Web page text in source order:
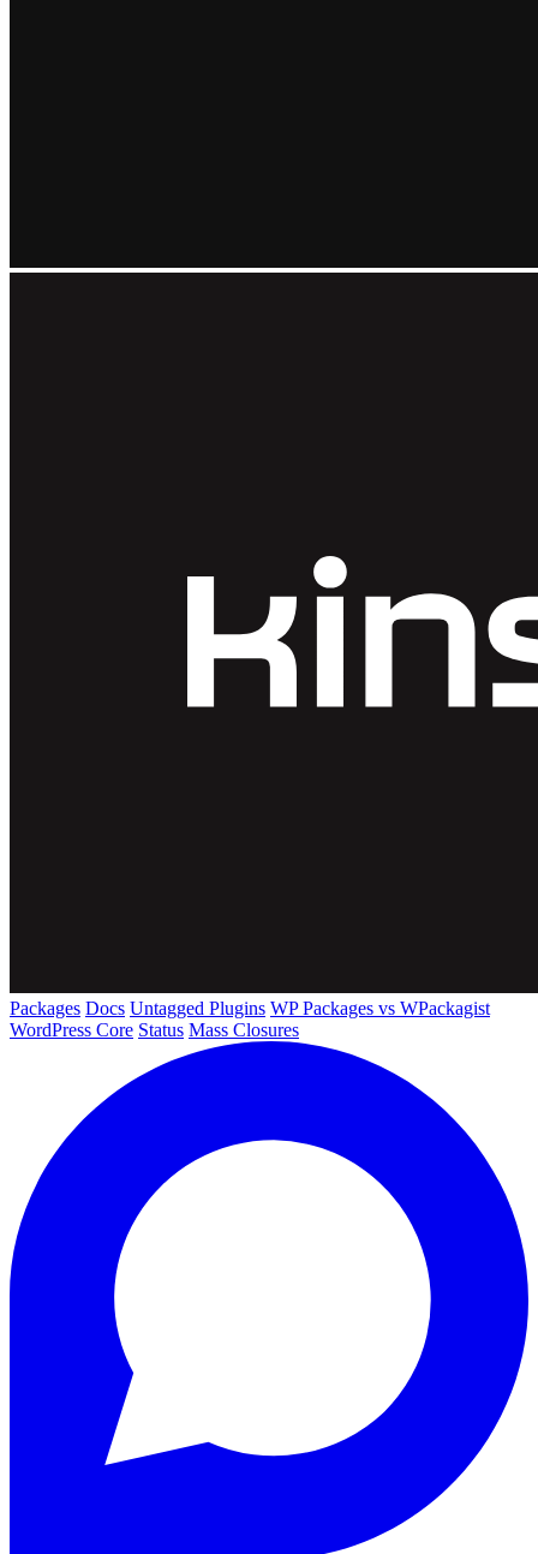
Packages Docs Untagged Plugins WP Packages vs WPackagist
WordPress Core Status Mass Closures